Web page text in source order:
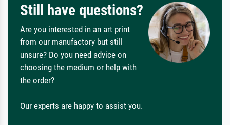
Still have questions?
Are you interested in an art print
from our manufactory but still
unsure? Do you need advice on
choosing the medium or help with
the order?
Our experts are happy to assist you.